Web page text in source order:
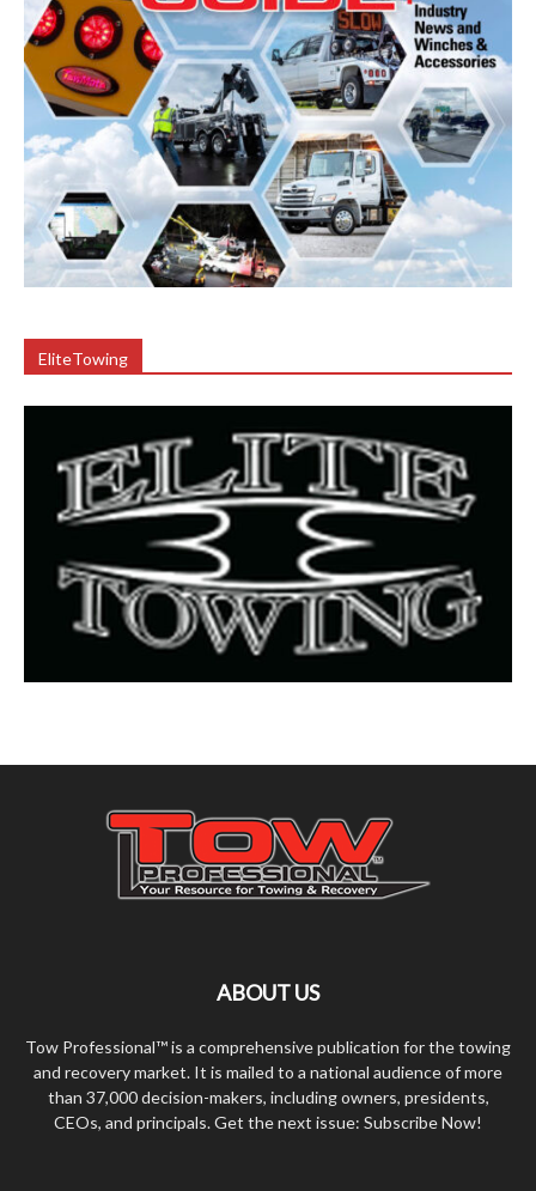
EliteTowing
ABOUT US
Tow Professional™ is a comprehensive publication for the towing
and recovery market. It is mailed to a national audience of more
than 37,000 decision-makers, including owners, presidents,
CEOs, and principals. Get the next issue: Subscribe Now!